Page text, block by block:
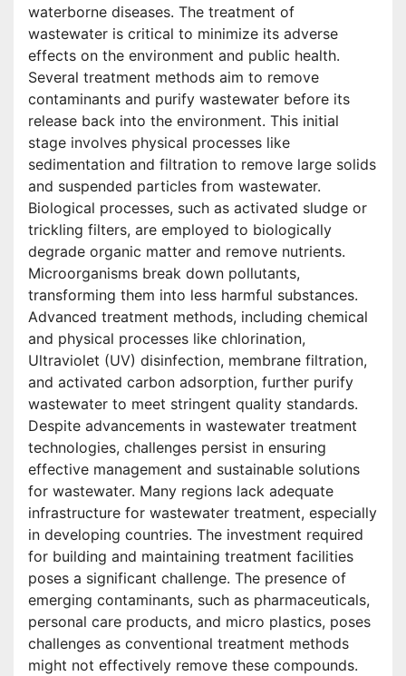
waterborne diseases. The treatment of
wastewater is critical to minimize its adverse
effects on the environment and public health.
Several treatment methods aim to remove
contaminants and purify wastewater before its
release back into the environment. This initial
stage involves physical processes like
sedimentation and filtration to remove large solids
and suspended particles from wastewater.
Biological processes, such as activated sludge or
trickling filters, are employed to biologically
degrade organic matter and remove nutrients.
Microorganisms break down pollutants,
transforming them into less harmful substances.
Advanced treatment methods, including chemical
and physical processes like chlorination,
Ultraviolet (UV) disinfection, membrane filtration,
and activated carbon adsorption, further purify
wastewater to meet stringent quality standards.
Despite advancements in wastewater treatment
technologies, challenges persist in ensuring
effective management and sustainable solutions
for wastewater. Many regions lack adequate
infrastructure for wastewater treatment, especially
in developing countries. The investment required
for building and maintaining treatment facilities
poses a significant challenge. The presence of
emerging contaminants, such as pharmaceuticals,
personal care products, and micro plastics, poses
challenges as conventional treatment methods
might not effectively remove these compounds.